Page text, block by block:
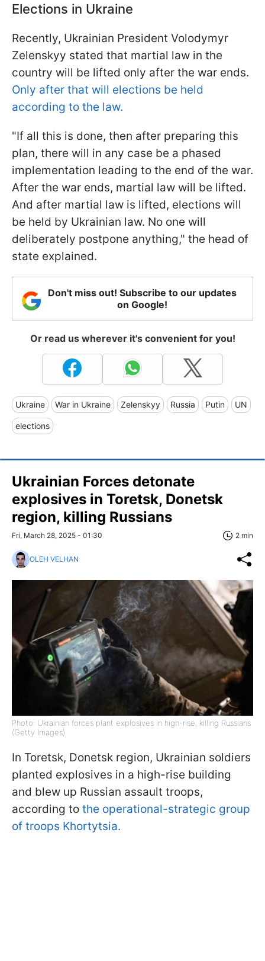
Elections in Ukraine
Recently, Ukrainian President Volodymyr
Zelenskyy stated that martial law in the
country will be lifted only after the war ends.
Only after that will elections be held
according to the law.
"If all this is done, then after preparing this
plan, there will in any case be a phased
implementation leading to the end of the war.
After the war ends, martial law will be lifted.
And after martial law is lifted, elections will
be held by Ukrainian law. No one will
deliberately postpone anything," the head of
state explained.
Don't miss out! Subscribe to our updates
on Google!
Or read us wherever it's convenient for you!
Ukraine War in Ukraine Zelenskyy Russia Putin UN
elections
Ukrainian Forces detonate
explosives in Toretsk, Donetsk
region, killing Russians
Fri, March 28, 2025 - 01:30 2 min
OLEH VELHAN
Photo: Ukrainian forces plant explosives in high-rise, killing Russians
(Getty Images)
In Toretsk, Donetsk region, Ukrainian soldiers
planted explosives in a high-rise building
and blew up Russian assault troops,
according to the operational-strategic group
of troops Khortytsia.